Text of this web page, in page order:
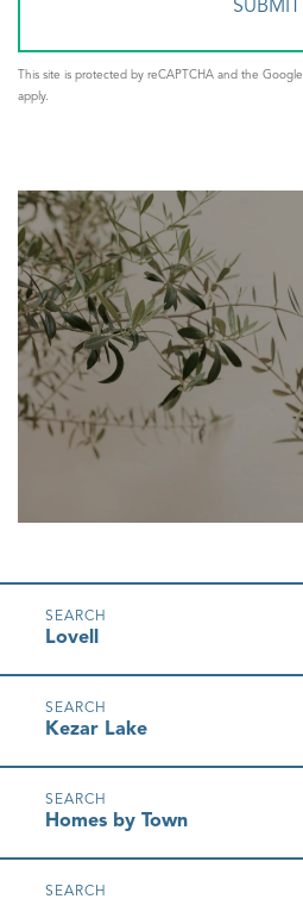
This site is protected by reCAPTCHA and the Google
apply.
Lovell
Kezar Lake
Homes by Town